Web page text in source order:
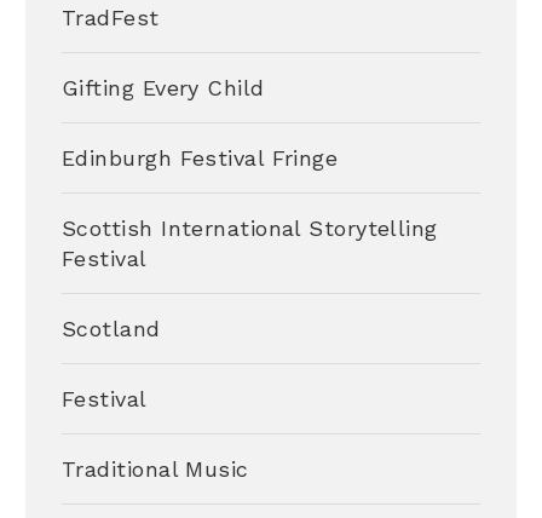
TradFest
Gifting Every Child
Edinburgh Festival Fringe
Scottish International Storytelling
Festival
Scotland
Festival
Traditional Music